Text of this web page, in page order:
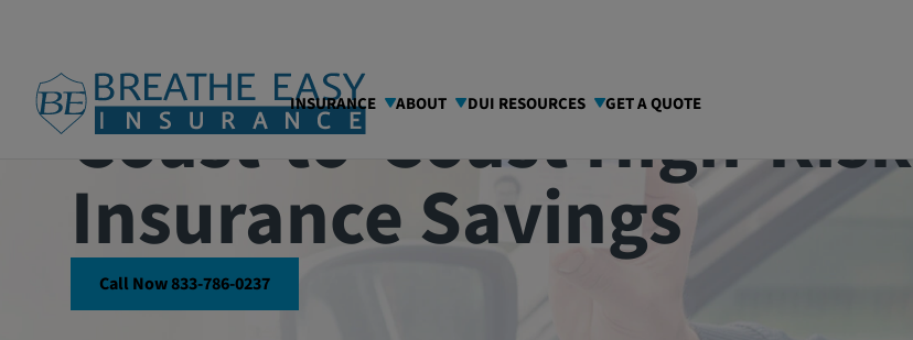
INSURANCE ABOUT DUI RESOURCES GET A QUOTE
Coast-to-Coast High-Risk
Insurance Savings
Call Now 833-786-0237